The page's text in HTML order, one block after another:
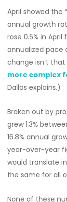
April showed
annual growth
rose 0.5% in
annualized pace
change isn’t
more complex
Dallas explains.)
Broken out by
grew 1.3%
16.8% annual
year-over-year
would translate
the same for all
None of these